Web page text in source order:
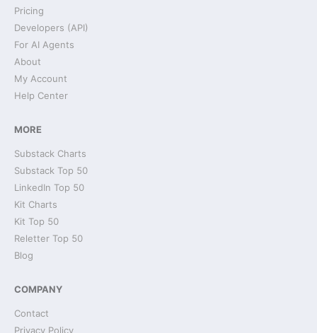
Pricing
Developers (API)
For AI Agents
About
My Account
Help Center
MORE
Substack Charts
Substack Top 50
LinkedIn Top 50
Kit Charts
Kit Top 50
Reletter Top 50
Blog
COMPANY
Contact
Privacy Policy